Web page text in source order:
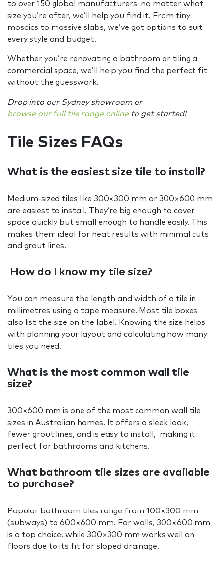
to over 150 global manufacturers, no matter what
size you’re after, we’ll help you find it. From tiny
mosaics to massive slabs, we’ve got options to suit
every style and budget.
Whether you’re renovating a bathroom or tiling a
commercial space, we’ll help you find the perfect fit
without the guesswork.
Drop into our Sydney showroom or
browse our full tile range onlineto get started!
Tile Sizes FAQs
What is the easiest size tile to install?
Medium-sized tiles like 300×300 mm or 300×600 mm
are easiest to install. They’re big enough to cover
space quickly but small enough to handle easily. This
makes them ideal for neat results with minimal cuts
and grout lines.
How do I know my tile size?
You can measure the length and width of a tile in
millimetres using a tape measure. Most tile boxes
also list the size on the label. Knowing the size helps
with planning your layout and calculating how many
tiles you need.
What is the most common wall tile
size?
300×600 mm is one of the most common wall tile
sizes in Australian homes. It offers a sleek look,
fewer grout lines, and is easy to install, making it
perfect for bathrooms and kitchens.
What bathroom tile sizes are available
to purchase?
Popular bathroom tiles range from 100×300 mm
(subways) to 600×600 mm. For walls, 300×600 mm
is a top choice, while 300×300 mm works well on
floors due to its fit for sloped drainage.